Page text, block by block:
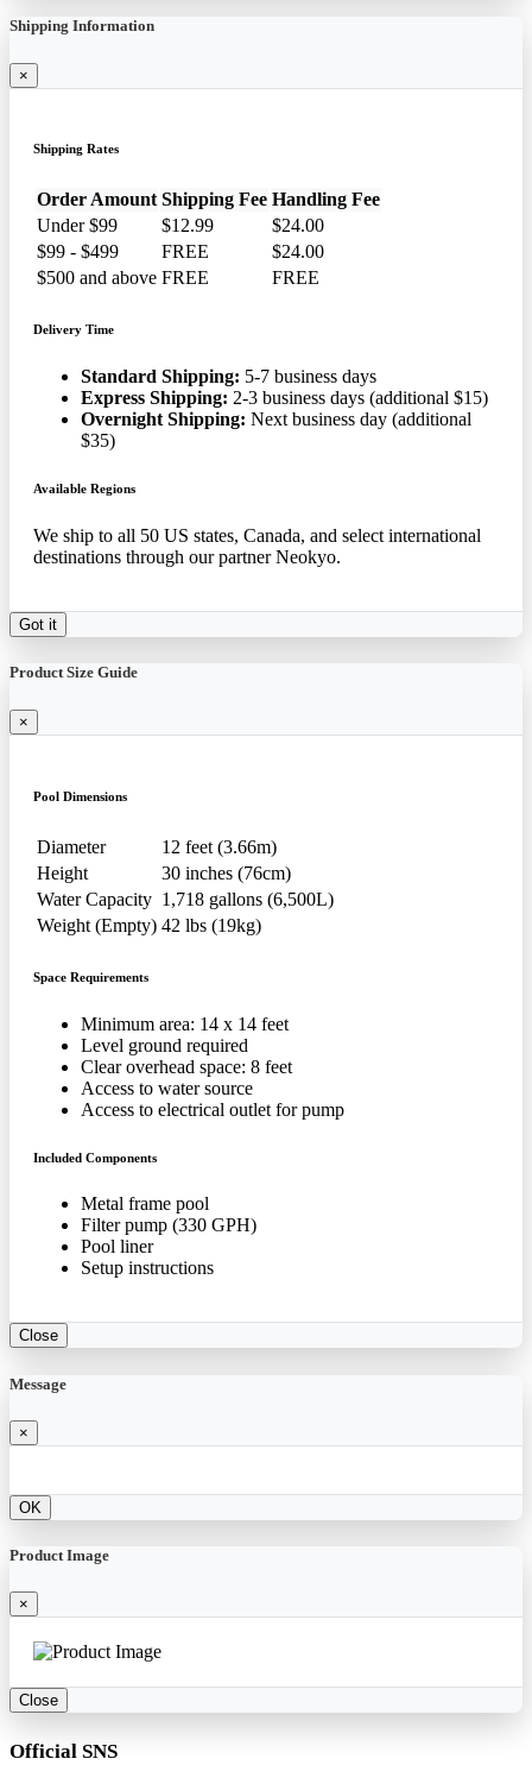
Shipping Information
×
Shipping Rates
Order Amount Shipping Fee Handling Fee
Under $99
$12.99
$24.00
$99 - $499
FREE
$24.00
$500 and above FREE FREE
Delivery Time
Standard Shipping: 5-7 business days
Express Shipping: 2-3 business days (additional $15)
Overnight Shipping: Next business day (additional
$35)
Available Regions
We ship to all 50 US states, Canada, and select international
destinations through our partner Neokyo.
Got it
Product Size Guide
×
Pool Dimensions
Diameter
12 feet (3.66m)
Height
30 inches (76cm)
Water Capacity 1,718 gallons (6,500L)
Weight (Empty) 42 lbs (19kg)
Space Requirements
Minimum area: 14 x 14 feet
Level ground required
Clear overhead space: 8 feet
Access to water source
Access to electrical outlet for pump
Included Components
Metal frame pool
Filter pump (330 GPH)
Pool liner
Setup instructions
Close
Message
×
OK
Product Image
×
Close
Official SNS